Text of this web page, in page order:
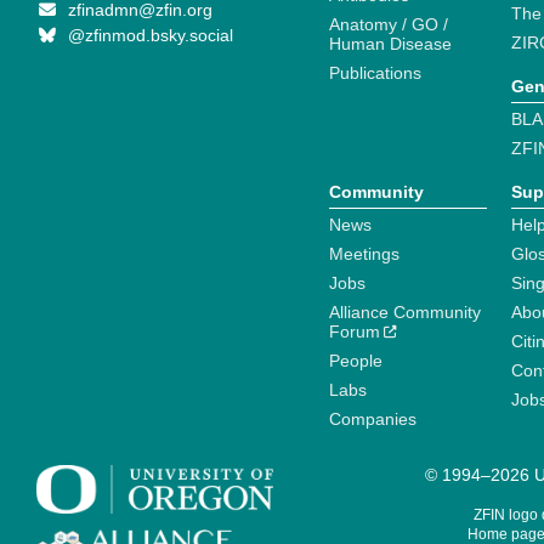
zfinadmn@zfin.org
@zfinmod.bsky.social
Anatomy / GO /
Human Disease
Publications
Community
News
Meetings
Jobs
Alliance Community
Forum
People
Labs
Companies
© 1994–2026
ZFIN logo
Home